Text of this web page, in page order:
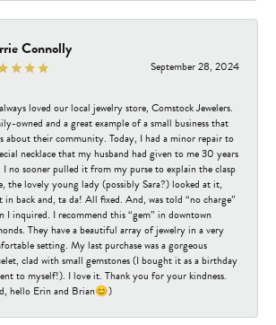
Connolly
September 28, 2024
always loved our local jewelry store, Comstock Jewelers.
owned and a great example of a small business that
about their community. Today, I had a minor repair to
necklace that my husband had given to me 30 years
I no sooner pulled it from my purse to explain the clasp
the lovely young lady (possibly Sara?) looked at it,
in back and, ta da! All fixed. And, was told “no charge”
I inquired. I recommend this “gem” in downtown
They have a beautiful array of jewelry in a very
setting. My last purchase was a gorgeous
clad with small gemstones (I bought it as a birthday
to myself!). I love it. Thank you for your kindness.
hello Erin and Brian😊)